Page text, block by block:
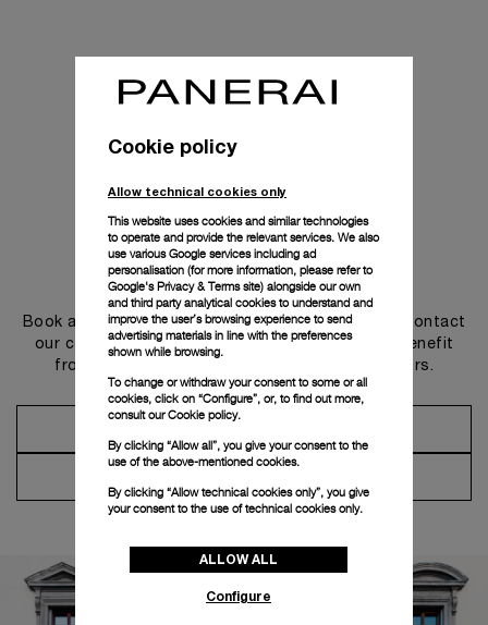
Get in touch
Book an appointment in one of our boutiques or contact
our concierge, to discover the collections and benefit
from advice and services from our ambassadors.
Cookie policy
Allow technical cookies only
This website uses cookies and similar technologies
to operate and provide the relevant services. We also
use various Google services including ad
personalisation (for more information, please refer to
Google's Privacy & Terms site) alongside our own
and third party analytical cookies to understand and
improve the user’s browsing experience to send
advertising materials in line with the preferences
shown while browsing.
To change or withdraw your consent to some or all
cookies, click on “Configure”, or, to find out more,
consult ourCookie policy.
By clicking “Allow all”, you give your consent to the
use of the above-mentioned cookies.
By clicking “Allow technical cookies only”, you give
your consent to the use of technical cookies only.
ALLOW ALL
Configure